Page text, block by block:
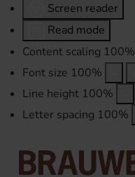
Screen reader
Read mode
Content scaling 100%
Font size 100%
Line height 100%
Letter spacing 100%